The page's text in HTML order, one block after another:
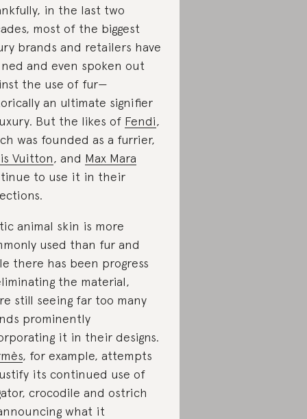
in the last two
most of the biggest
brands and retailers have
and even spoken out
the use of fur—
an ultimate signifier
But the likes of Fendi,
was founded as a furrier,
Vuitton, and Max Mara
to use it in their
animal skin is more
used than fur and
there has been progress
the material,
still seeing far too many
prominently
it in their designs.
, for example, attempts
its continued use of
crocodile and ostrich
what it